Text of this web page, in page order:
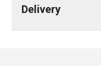
Delivery